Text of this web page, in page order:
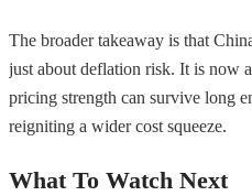
The broader takeaway is that
just about deflation risk. It is now
pricing strength can survive long
reigniting a wider cost squeeze.
What To Watch Next